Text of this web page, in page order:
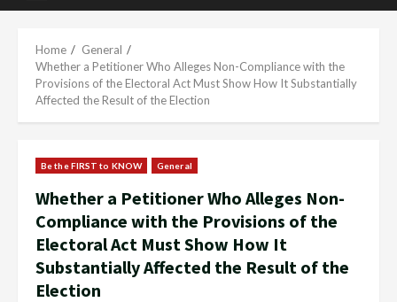
Home
General
Whether a Petitioner Who Alleges Non-Compliance with the
Provisions of the Electoral Act Must Show How It Substantially
Affected the Result of the Election
Be the FIRST to KNOW General
Whether a Petitioner Who Alleges Non-
Compliance with the Provisions of the
Electoral Act Must Show How It
Substantially Affected the Result of the
Election